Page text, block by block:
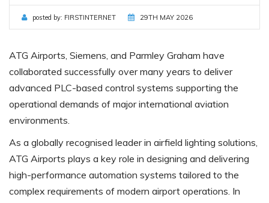
posted by: FIRSTINTERNET 29TH MAY 2026
ATG Airports, Siemens, and Parmley Graham have
collaborated successfully over many years to deliver
advanced PLC-based control systems supporting the
operational demands of major international aviation
environments.
As a globally recognised leader in airfield lighting solutions,
ATG Airports plays a key role in designing and delivering
high-performance automation systems tailored to the
complex requirements of modern airport operations. In